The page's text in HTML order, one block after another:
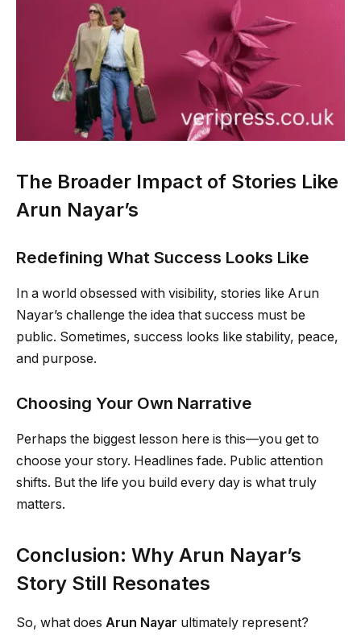
The Broader Impact of Stories Like
Arun Nayar’s
Redefining What Success Looks Like
In a world obsessed with visibility, stories like Arun
Nayar’s challenge the idea that success must be
public. Sometimes, success looks like stability, peace,
and purpose.
Choosing Your Own Narrative
Perhaps the biggest lesson here is this—you get to
choose your story. Headlines fade. Public attention
shifts. But the life you build every day is what truly
matters.
Conclusion: Why Arun Nayar’s
Story Still Resonates
So, what does Arun Nayar ultimately represent?